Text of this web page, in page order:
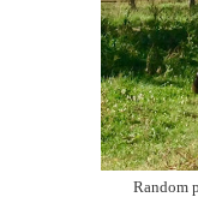
Random